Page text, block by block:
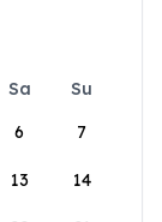
Sa
Su
6 7
13 14